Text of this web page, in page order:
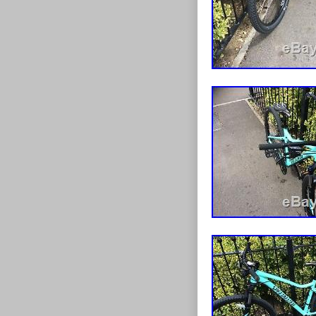
Gender:
Brake